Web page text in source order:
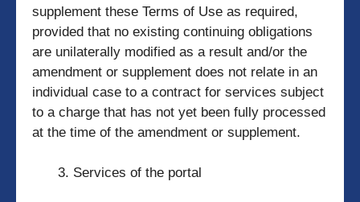
supplement these Terms of Use as required,
provided that no existing continuing obligations
are unilaterally modified as a result and/or the
amendment or supplement does not relate in an
individual case to a contract for services subject
to a charge that has not yet been fully processed
at the time of the amendment or supplement.
Services of the portal